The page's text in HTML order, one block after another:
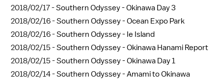
2018/02/17 -Southern Odyssey - Okinawa Day 3
2018/02/16 -Southern Odyssey - Ocean Expo Park
2018/02/16 -Southern Odyssey - Ie Island
2018/02/15 -Southern Odyssey - Okinawa Hanami Report
2018/02/15 -Southern Odyssey - Okinawa Day 1
2018/02/14 -Southern Odyssey - Amami to Okinawa